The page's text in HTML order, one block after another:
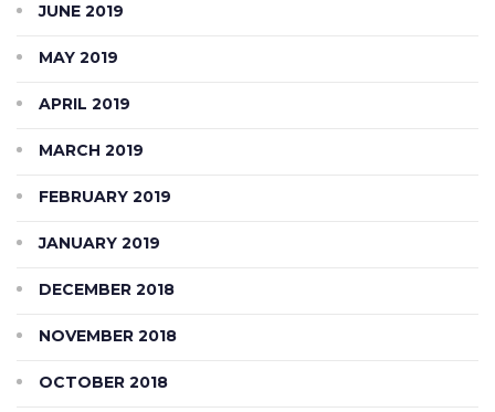
JUNE 2019
MAY 2019
APRIL 2019
MARCH 2019
FEBRUARY 2019
JANUARY 2019
DECEMBER 2018
NOVEMBER 2018
OCTOBER 2018